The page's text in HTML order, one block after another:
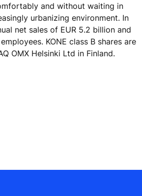
and without waiting in
urbanizing environment. In
net sales of EUR 5.2 billion and
KONE class B shares are
OMX Helsinki Ltd in Finland.